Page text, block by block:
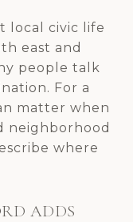
local civic life
east and
people talk
For a
matter when
neighborhood
where
ADDS